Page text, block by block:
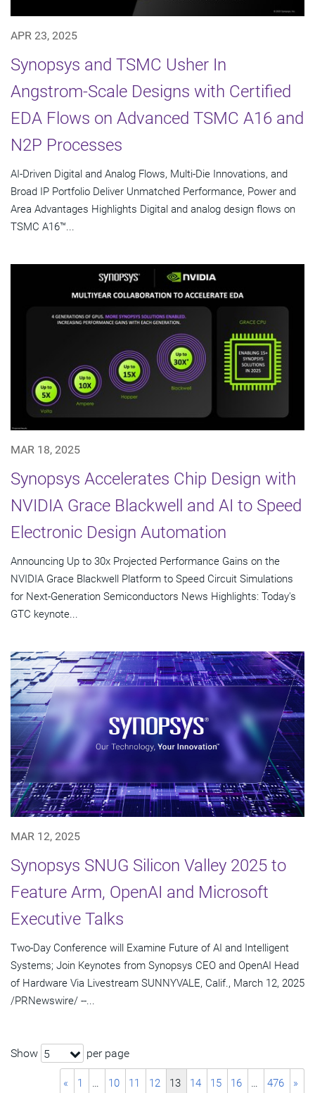
APR 23, 2025
Synopsys and TSMC Usher In
Angstrom-Scale Designs with Certified
EDA Flows on Advanced TSMC A16 and
N2P Processes
AI-Driven Digital and Analog Flows, Multi-Die Innovations, and
Broad IP Portfolio Deliver Unmatched Performance, Power and
Area Advantages Highlights Digital and analog design flows on
TSMC A16™...
MAR 18, 2025
Synopsys Accelerates Chip Design with
NVIDIA Grace Blackwell and AI to Speed
Electronic Design Automation
Announcing Up to 30x Projected Performance Gains on the
NVIDIA Grace Blackwell Platform to Speed Circuit Simulations
for Next-Generation Semiconductors News Highlights: Today's
GTC keynote...
MAR 12, 2025
Synopsys SNUG Silicon Valley 2025 to
Feature Arm, OpenAI and Microsoft
Executive Talks
Two-Day Conference will Examine Future of AI and Intelligent
Systems; Join Keynotes from Synopsys CEO and OpenAI Head
of Hardware Via Livestream SUNNYVALE, Calif., March 12, 2025
/PRNewswire/ --...
Show 5 per page
« 1 … 10 11 12 13 14 15 16 … 476 »